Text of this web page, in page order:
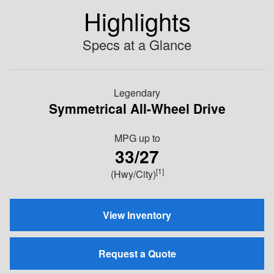
Highlights
Specs at a Glance
Legendary
Symmetrical All-Wheel Drive
MPG up to
33/27
(Hwy/City)[1]
View Inventory
Request a Quote